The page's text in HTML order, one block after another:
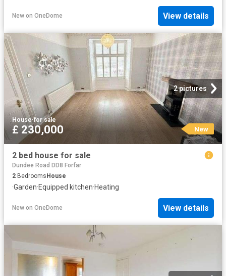
New on OneDome View details
2 pictures
House·for sale
£ 230,000 New
2 bed house for sale
Dundee Road DD8 Forfar
2 Bedrooms House
·Garden·Equipped kitchen·Heating
New on OneDome View details